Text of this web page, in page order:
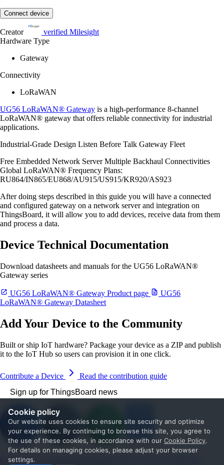
Cookie policy
Our website uses cookies to ensure site security and optimize
your experience. By continuing to browse this site, you agree to
the use of these cookies, in accordance with our Cookie Policy.
For details on managing cookies, please adjust your browser
settings.
Connect device
Creator verified Milesight
Hardware Type
Gateway
Connectivity
LoRaWAN
UG56 LoRaWAN® Gateway is a high-performance 8-channel
LoRaWAN® gateway that offers reliable connectivity for industrial
applications.
Industrial-Grade Design Listen Before Talk Gateway Fleet
Free Embedded Network Server Multiple Backhaul Connectivities
Global LoRaWAN® Frequency Plans:
RU864/IN865/EU868/AU915/US915/KR920/AS923
After doing steps described in this guide you will have a connected
and configured gateway on a network server and integration on
ThingsBoard, it will allow you to add devices, receive data from them
and process a data.
Device Technical Documentation
Download datasheets and manuals for the UG56 LoRaWAN®
Gateway series
UG56 LoRaWAN® Gateway Product page
UG56
LoRaWAN® Gateway Datasheet
Add Your Device to the Community
Built or ship IoT hardware? Package your device as a ZIP and publish
it to the IoT Hub so users can provision it in one click.
Contribute a Device
Read the contribution guide
Sign up for ThingsBoard news
Get Started